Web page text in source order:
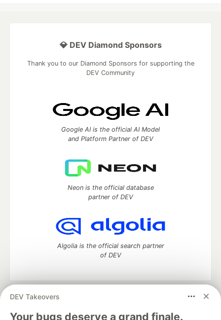
DEV Takeovers
Your bugs deserve a grand finale.
💎 DEV Diamond Sponsors
Thank you to our Diamond Sponsors for supporting the
DEV Community
Google AI is the official AI Model
and Platform Partner of DEV
Neon is the official database
partner of DEV
Algolia is the official search partner
of DEV
DEV Community
— A space to discuss and keep up software
development and manage your software career